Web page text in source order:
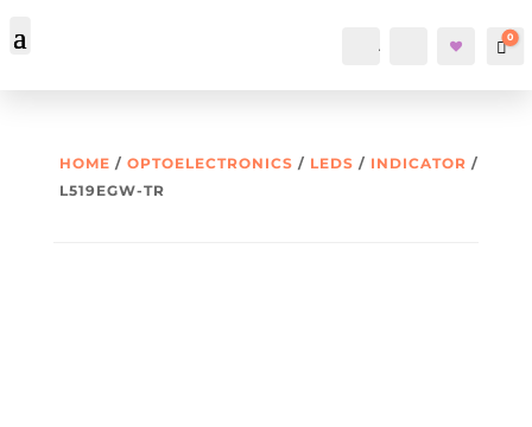
Account Search 0
HOME / OPTOELECTRONICS / LEDS / INDICATOR /
L519EGW-TR